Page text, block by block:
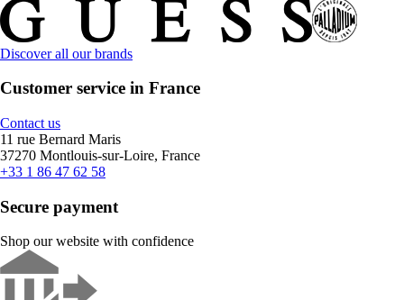
Discover all our brands
Customer service in France
Contact us
11 rue Bernard Maris
37270 Montlouis-sur-Loire, France
+33 1 86 47 62 58
Secure payment
Shop our website with confidence